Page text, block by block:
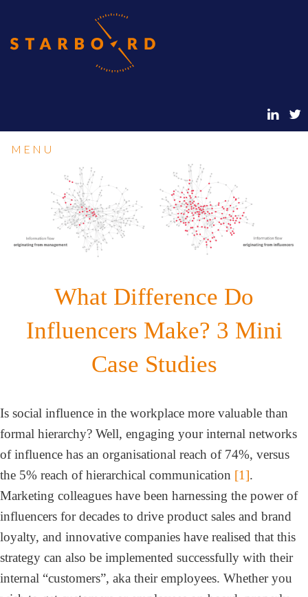
MENU
What Difference Do
Influencers Make? 3 Mini
Case Studies
Is social influence in the workplace more valuable than
formal hierarchy? Well, engaging your internal networks
of influence has an organisational reach of 74%, versus
the 5% reach of hierarchical communication [1].
Marketing colleagues have been harnessing the power of
influencers for decades to drive product sales and brand
loyalty, and innovative companies have realised that this
strategy can also be implemented successfully with their
internal “customers”, aka their employees. Whether you